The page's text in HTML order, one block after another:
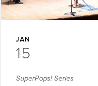
JAN
15
SuperPops! Series